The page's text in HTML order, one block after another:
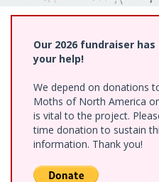
Our 2026 fundraiser
your help!
We depend on donations
Moths of North America
is vital to the project.
time donation to sustain
information. Thank you!